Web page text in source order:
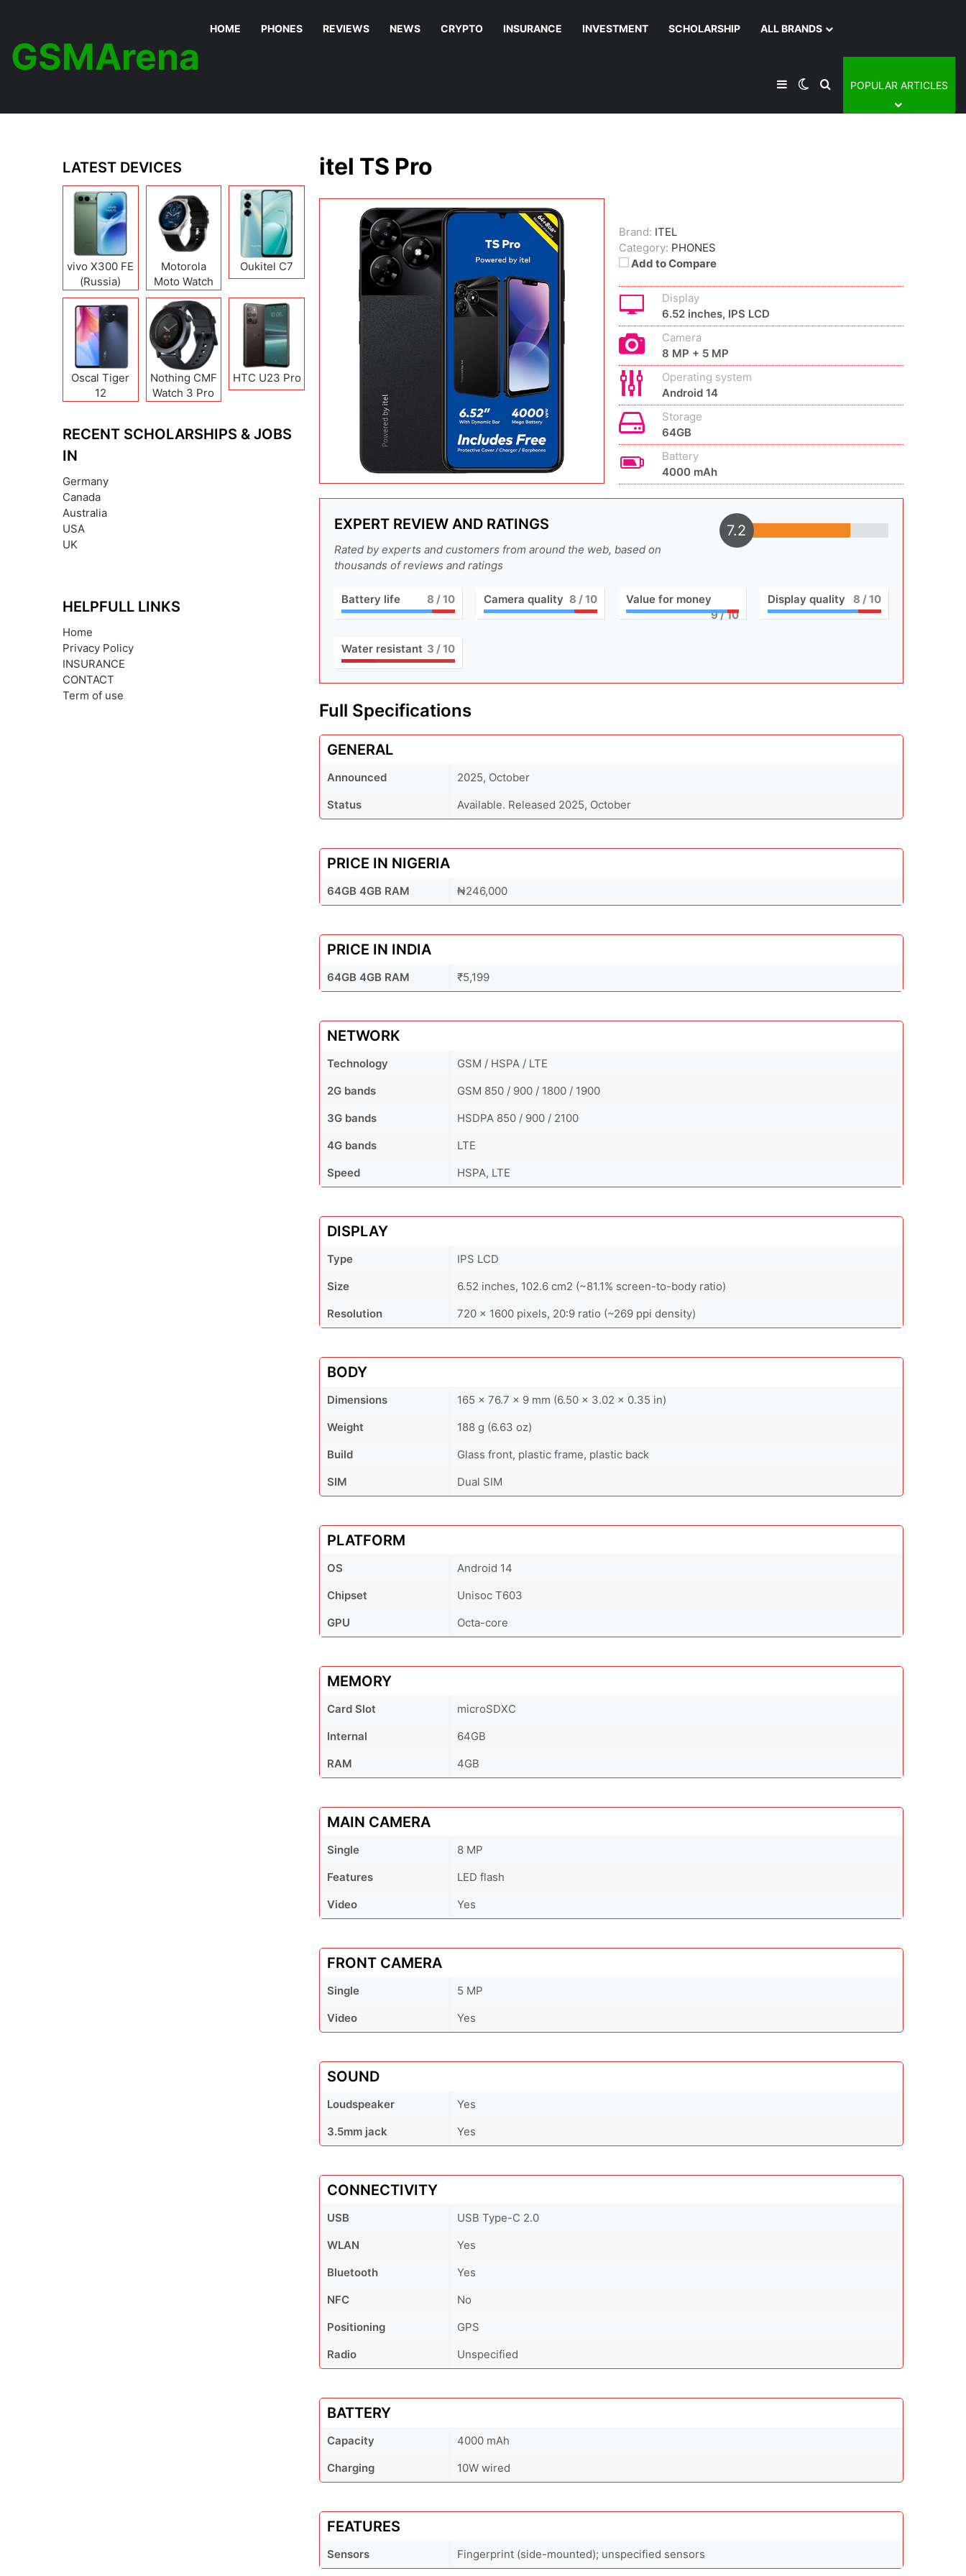
GSMArena
HOME PHONES REVIEWS NEWS CRYPTO INSURANCE INVESTMENT SCHOLARSHIP ALL BRANDS
SidebarSwitch skin
Search for
POPULAR ARTICLES
itel TS Pro
Brand: ITEL
Category: PHONES
Add to Compare
Display
6.52 inches, IPS LCD
Camera
8 MP + 5 MP
Operating system
Android 14
Storage
64GB
Battery
4000 mAh
EXPERT REVIEW AND RATINGS
Rated by experts and customers from around the web, based on
thousands of reviews and ratings
7.2
Battery life 8 / 10 Camera quality 8 / 10
Value for money
9/ 10
Display quality 8 / 10
Water resistant 3 / 10
Full Specifications
GENERAL
Announced
2025, October
Status
Available. Released 2025, October
PRICE IN NIGERIA
64GB 4GB RAM ₦246,000
PRICE IN INDIA
64GB 4GB RAM ₹5,199
NETWORK
Technology
GSM / HSPA / LTE
2G bands
GSM 850 / 900 / 1800 / 1900
3G bands
HSDPA 850 / 900 / 2100
4G bands
LTE
Speed
HSPA, LTE
DISPLAY
Type
IPS LCD
Size
6.52 inches, 102.6 cm2 (~81.1% screen-to-body ratio)
Resolution
720 x 1600 pixels, 20:9 ratio (~269 ppi density)
BODY
Dimensions
165 x 76.7 x 9 mm (6.50 x 3.02 x 0.35 in)
Weight
188 g (6.63 oz)
Build
Glass front, plastic frame, plastic back
SIM
Dual SIM
PLATFORM
OS
Android 14
Chipset
Unisoc T603
GPU
Octa-core
MEMORY
Card Slot
microSDXC
Internal
64GB
RAM
4GB
MAIN CAMERA
Single
8 MP
Features
LED flash
Video
Yes
FRONT CAMERA
Single
5 MP
Video
Yes
SOUND
Loudspeaker
Yes
3.5mm jack
Yes
CONNECTIVITY
USB
USB Type-C 2.0
WLAN
Yes
Bluetooth
Yes
NFC
No
Positioning
GPS
Radio
Unspecified
BATTERY
Capacity
4000 mAh
Charging
10W wired
FEATURES
Sensors Fingerprint (side-mounted); unspecified sensors
LATEST DEVICES
vivo X300 FE
(Russia)
Motorola
Moto Watch
Oukitel C7
Oscal Tiger
12
Nothing CMF
Watch 3 Pro
HTC U23 Pro
RECENT SCHOLARSHIPS & JOBS
IN
Germany
Canada
Australia
USA
UK
HELPFULL LINKS
Home
Privacy Policy
INSURANCE
CONTACT
Term of use